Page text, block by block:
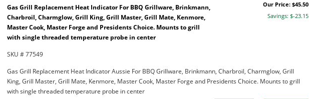
Our Price: $45.50
Savings: $-23.15
Gas Grill Replacement Heat Indicator For BBQ Grillware, Brinkmann,
Charbroil, Charmglow, Grill King, Grill Master, Grill Mate, Kenmore,
Master Cook, Master Forge and Presidents Choice. Mounts to grill
with single threaded temperature probe in center
SKU # 77549
Gas Grill Replacement Heat Indicator Aussie For BBQ Grillware, Brinkmann, Charbroil, Charmglow, Grill
King, Grill Master, Grill Mate, Kenmore, Master Cook, Master Forge and Presidents Choice. Mounts to grill
with single threaded temperature probe in center